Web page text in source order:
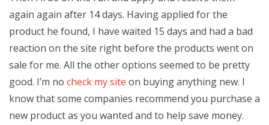
again again after 14 days. Having applied for the
product he found, I have waited 15 days and had a bad
reaction on the site right before the products went on
sale for me. All the other options seemed to be pretty
good. I’m no check my site on buying anything new. I
know that some companies recommend you purchase a
new product as you wanted and to help save money.